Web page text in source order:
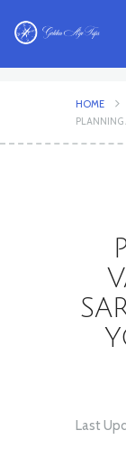
HOME
PLANNING
Last